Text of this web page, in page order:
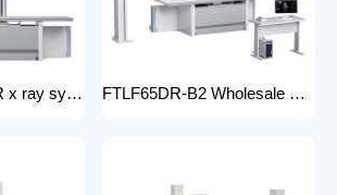
FTLF32DR-B3 DR x ray system Hospital 65KW 50KW 30KW 20KW x-ray Radiography Digital XRay Machine MEDICAL x ray machine price FTLF65DR-B2 Wholesale medical x-ray equipment and accessories 65KW DR XRAY digital fluoroscopy x-ray machine floor- mounted